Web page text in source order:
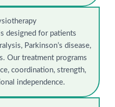
designed for patients
Parkinson’s disease,
Our treatment programs
coordination, strength,
independence.